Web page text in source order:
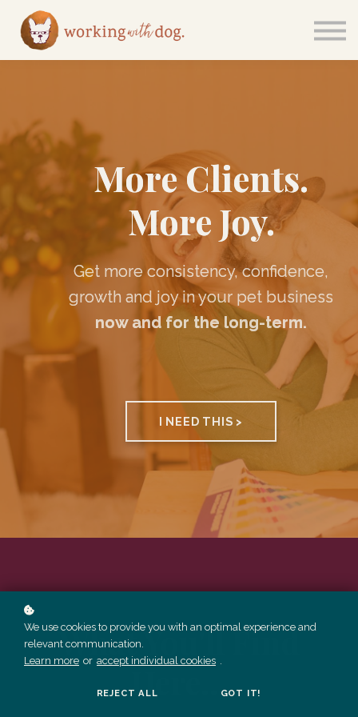
Sign in
More Clients.
More Joy.
Get more consistency, confidence,
growth and joy in your pet business
now and for the long-term.
I NEED THIS >
What You'll Find
Here...
We use cookies to provide you with an optimal experience and
relevant communication.
Learn more or accept individual cookies .
REJECT ALL GOT IT!